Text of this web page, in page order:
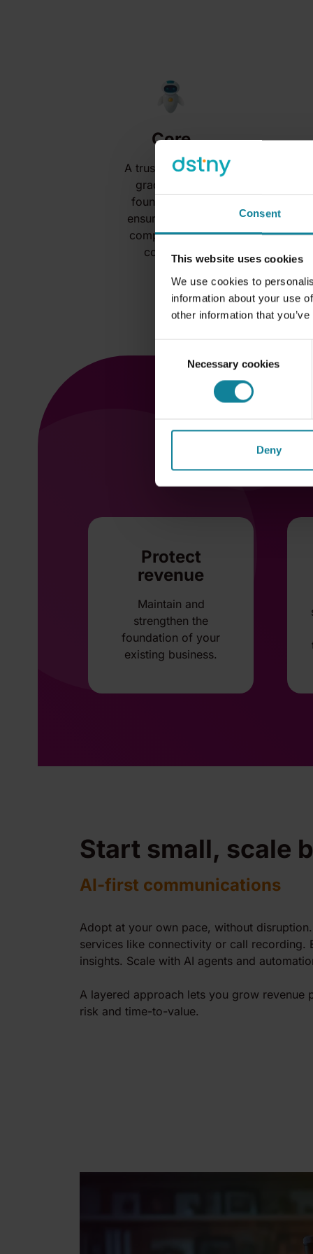
Consent
This website uses cookies
We use cookies to
information about your use
other information that
SelectionNecessary cookies
Deny
Core
A trusted, carrier-
grade UCaaS
foundation that
ensures stability,
compliance and
continuity.
Protect
revenue
Maintain and
strengthen the
foundation of your
existing business.
Start small, scale
AI-first communications
Adopt at your own pace, without
services like connectivity or call recording.
insights. Scale with AI agents and
A layered approach lets you grow revenue
risk and time-to-value.